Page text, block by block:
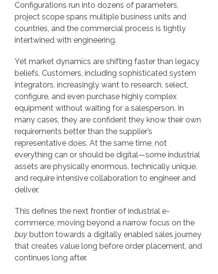
Configurations run into dozens of parameters,
project scope spans multiple business units and
countries, and the commercial process is tightly
intertwined with engineering.
Yet market dynamics are shifting faster than legacy
beliefs. Customers, including sophisticated system
integrators, increasingly want to research, select,
configure, and even purchase highly complex
equipment without waiting for a salesperson. In
many cases, they are confident they know their own
requirements better than the supplier’s
representative does. At the same time, not
everything can or should be digital—some industrial
assets are physically enormous, technically unique,
and require intensive collaboration to engineer and
deliver.
This defines the next frontier of industrial e-
commerce, moving beyond a narrow focus on the
buy button towards a digitally enabled sales journey
that creates value long before order placement, and
continues long after.